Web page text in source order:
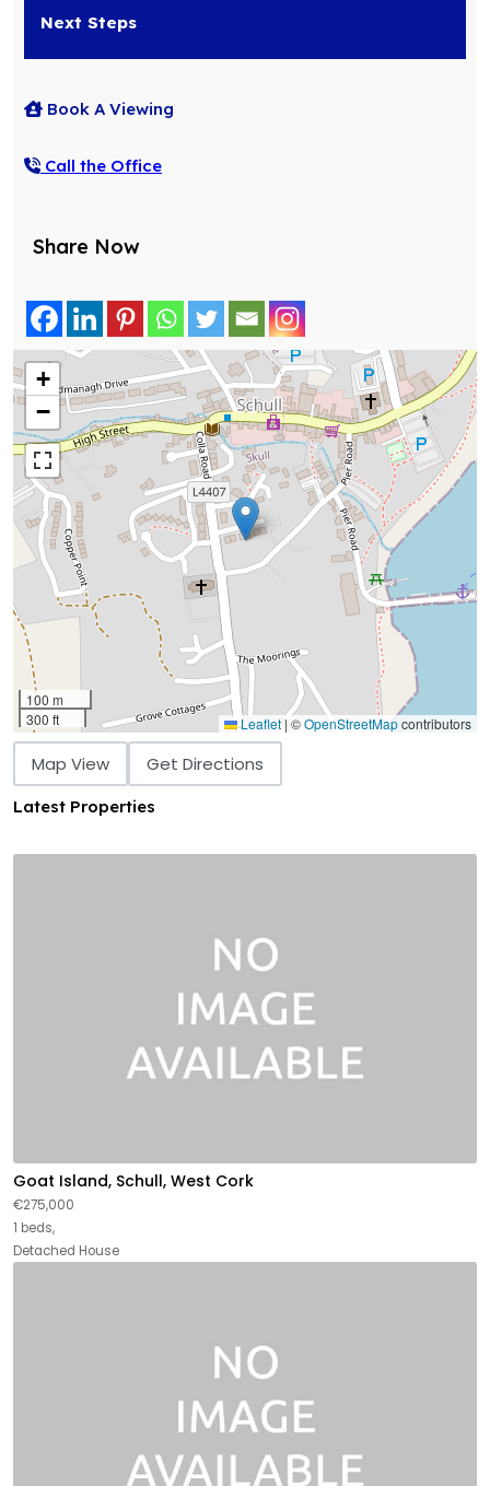
Next Steps
Book A Viewing
Call the Office
Share Now
+
−
100 m
300 ft
Leaflet | ©OpenStreetMapcontributors
Map View Get Directions
Latest Properties
Goat Island, Schull, West Cork
€275,000
1 beds,
Detached House